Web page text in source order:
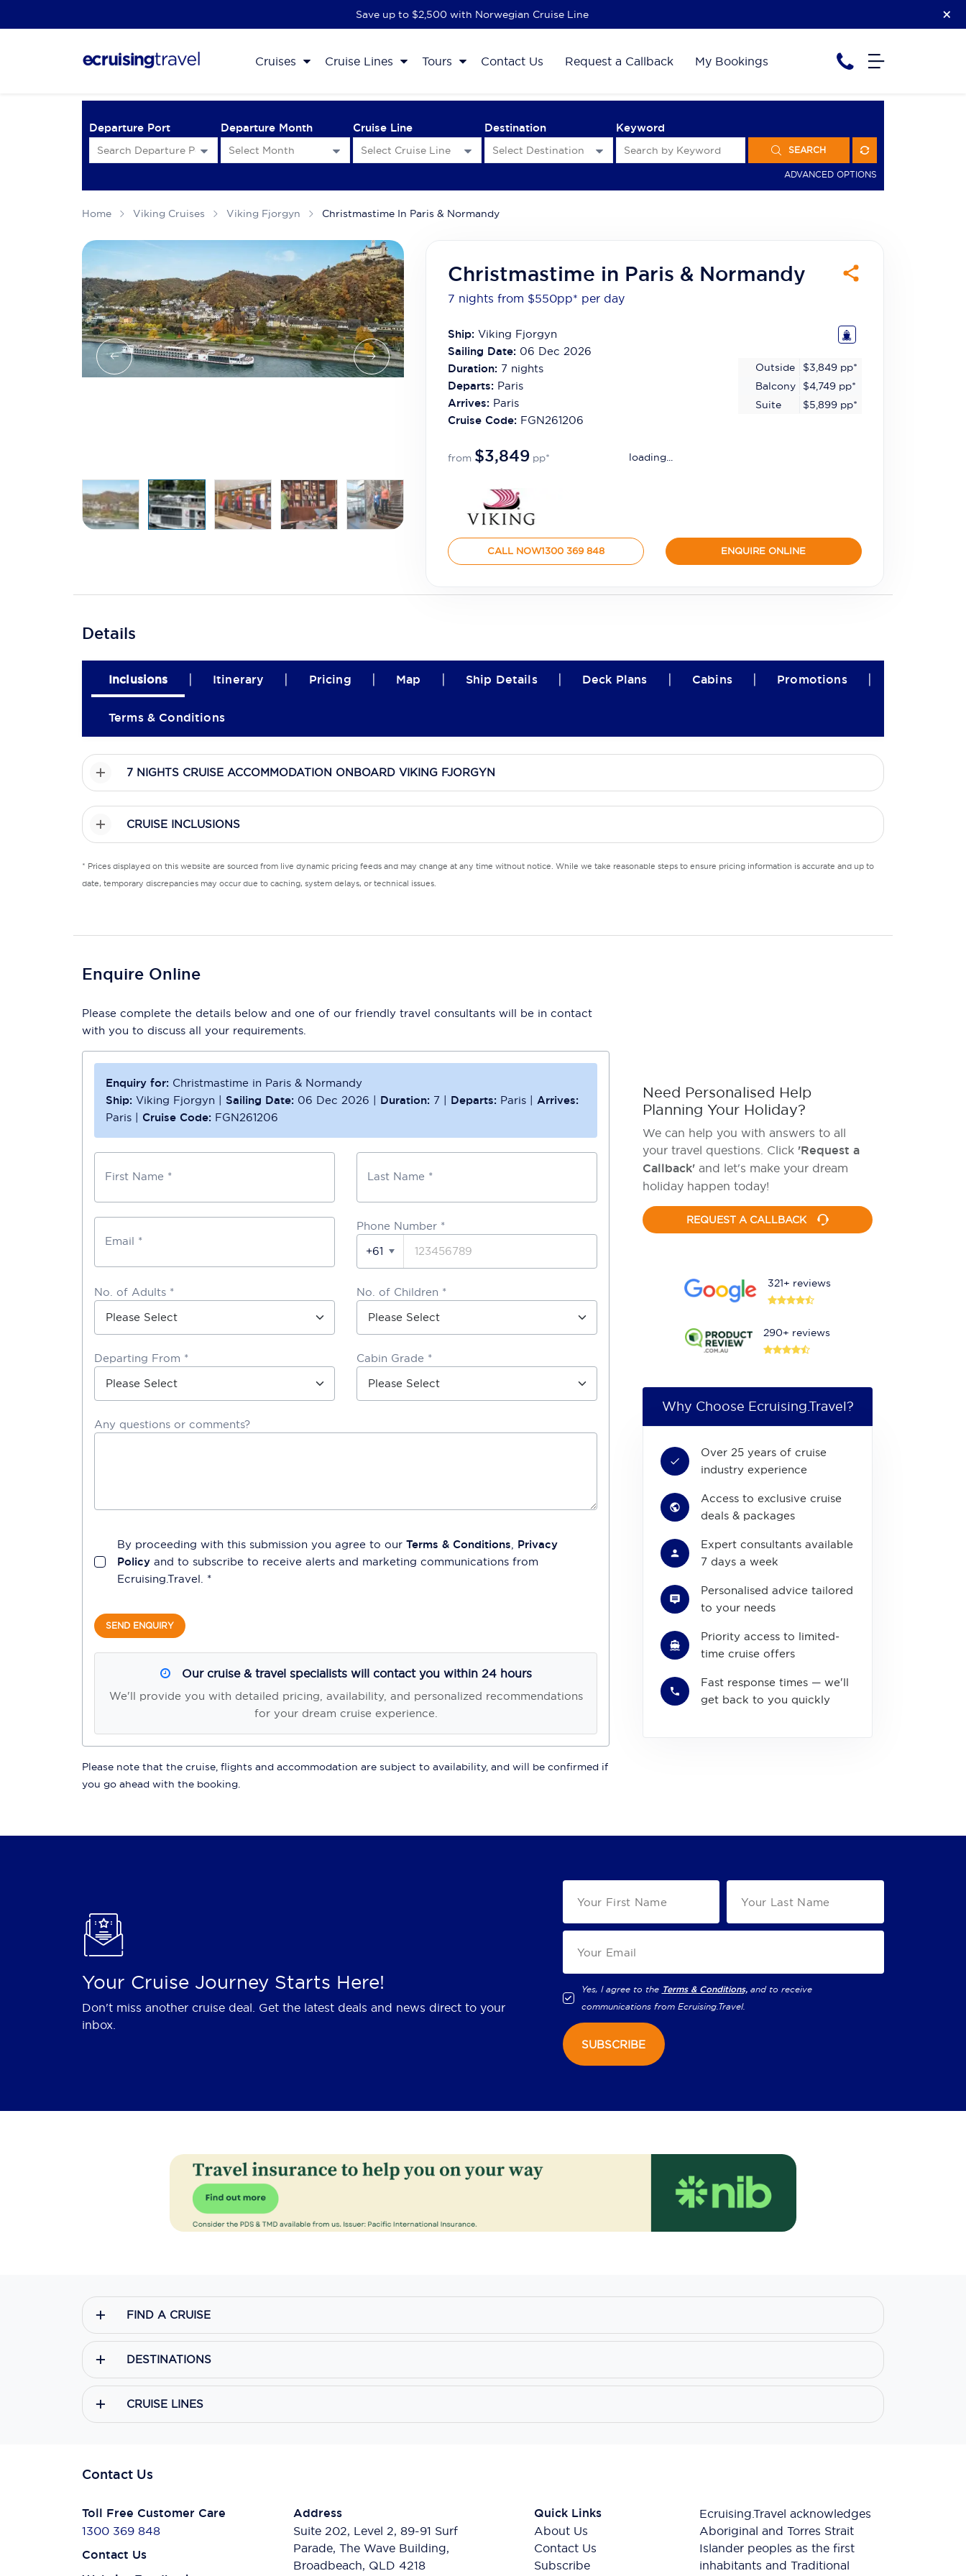
Save up to $2,500 with Norwegian Cruise Line
Cruises Cruise Lines Tours Contact Us Request a Callback My Bookings
Departure Port Departure Month Cruise Line Destination Keyword
SEARCH
ADVANCED OPTIONS
Home Viking Cruises Viking Fjorgyn Christmastime In Paris & Normandy
Christmastime in Paris & Normandy
7 nights from $550pp* per day
Ship: Viking Fjorgyn
Sailing Date: 06 Dec 2026
Duration: 7nights
Departs: Paris
Arrives: Paris
Cruise Code: FGN261206
Outside $3,849 pp*
Balcony
$4,749 pp*
Suite
$5,899 pp*
from $3,849 pp* loading...
CALL NOW1300 369 848 ENQUIRE ONLINE
Details
Inclusions Itinerary Pricing Map Ship Details Deck Plans Cabins Promotions
Terms & Conditions
7 NIGHTS CRUISE ACCOMMODATION ONBOARD VIKING FJORGYN
CRUISE INCLUSIONS
* Prices displayed on this website are sourced from live dynamic pricing feeds and may change at any time without notice. While we take reasonable steps to ensure pricing information is accurate and up to
date, temporary discrepancies may occur due to caching, system delays, or technical issues.
Enquire Online
Please complete the details below and one of our friendly travel consultants will be in contact
with you to discuss all your requirements.
Enquiry for: Christmastime in Paris & Normandy
Ship: Viking Fjorgyn | Sailing Date: 06 Dec 2026 | Duration: 7 | Departs: Paris | Arrives:
Paris | Cruise Code: FGN261206
First Name * Last Name *
Email *
Phone Number *
+61
No. of Adults * No. of Children *
Departing From * Cabin Grade *
Any questions or comments?
By proceeding with this submission you agree to our Terms & Conditions, Privacy
Policy and to subscribe to receive alerts and marketing communications from
Ecruising.Travel. *
SEND ENQUIRY
Our cruise & travel specialists will contact you within 24 hours
We'll provide you with detailed pricing, availability, and personalized recommendations
for your dream cruise experience.
Please note that the cruise, flights and accommodation are subject to availability, and will be confirmed if
you go ahead with the booking.
Need Personalised Help
Planning Your Holiday?
We can help you with answers to all
your travel questions. Click 'Request a
Callback' and let's make your dream
holiday happen today!
REQUEST A CALLBACK
321+ reviews
290+ reviews
Why Choose Ecruising.Travel?
Over 25 years of cruise
industry experience
Access to exclusive cruise
deals & packages
Expert consultants available
7 days a week
Personalised advice tailored
to your needs
Priority access to limited-
time cruise offers
Fast response times — we'll
get back to you quickly
Your Cruise Journey Starts Here!
Don't miss another cruise deal. Get the latest deals and news direct to your
inbox.
Yes, I agree to the Terms & Conditions, and to receive
communications from Ecruising.Travel.
SUBSCRIBE
FIND A CRUISE
DESTINATIONS
CRUISE LINES
Contact Us
Toll Free Customer Care
1300 369 848
Contact Us
Address
Suite 202, Level 2, 89-91 Surf
Parade, The Wave Building,
Broadbeach, QLD 4218
Quick Links
About Us
Contact Us
Subscribe
Ecruising.Travel acknowledges
Aboriginal and Torres Strait
Islander peoples as the first
inhabitants and Traditional